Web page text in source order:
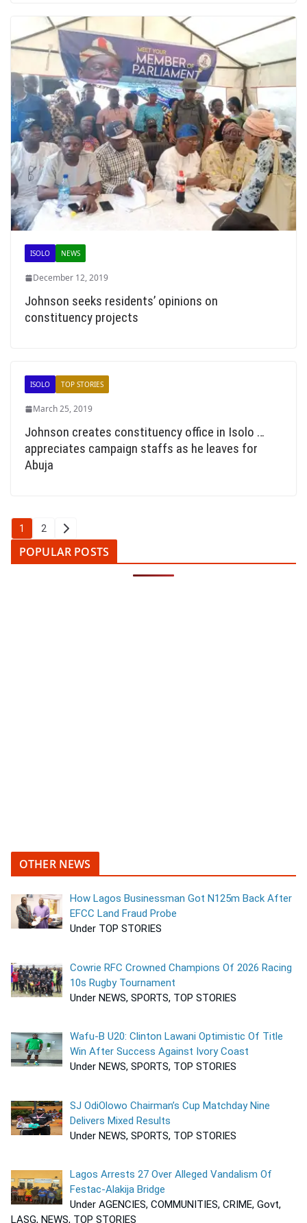
ISOLO NEWS
December 12, 2019
Johnson seeks residents’ opinions on
constituency projects
ISOLO TOP STORIES
March 25, 2019
Johnson creates constituency office in Isolo …
appreciates campaign staffs as he leaves for
Abuja
Posts
pagination
1 2
POPULAR POSTS
OTHER NEWS
How Lagos Businessman Got N125m Back After
EFCC Land Fraud Probe
Under TOP STORIES
Cowrie RFC Crowned Champions Of 2026 Racing
10s Rugby Tournament
Under NEWS, SPORTS, TOP STORIES
Wafu-B U20: Clinton Lawani Optimistic Of Title
Win After Success Against Ivory Coast
Under NEWS, SPORTS, TOP STORIES
SJ OdiOlowo Chairman’s Cup Matchday Nine
Delivers Mixed Results
Under NEWS, SPORTS, TOP STORIES
Lagos Arrests 27 Over Alleged Vandalism Of
Festac-Alakija Bridge
Under AGENCIES, COMMUNITIES, CRIME, Govt,
LASG, NEWS, TOP STORIES